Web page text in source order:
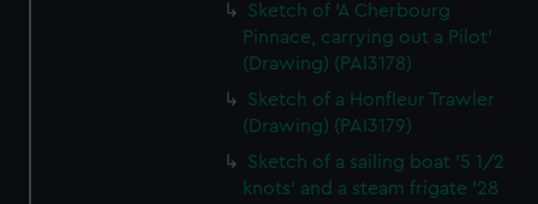
Sketch of 'A Cherbourg
Pinnace, carrying out a Pilot'
(Drawing) (PAI3178)
Sketch of a Honfleur Trawler
(Drawing) (PAI3179)
Sketch of a sailing boat '5 1/2
knots' and a steam frigate '28